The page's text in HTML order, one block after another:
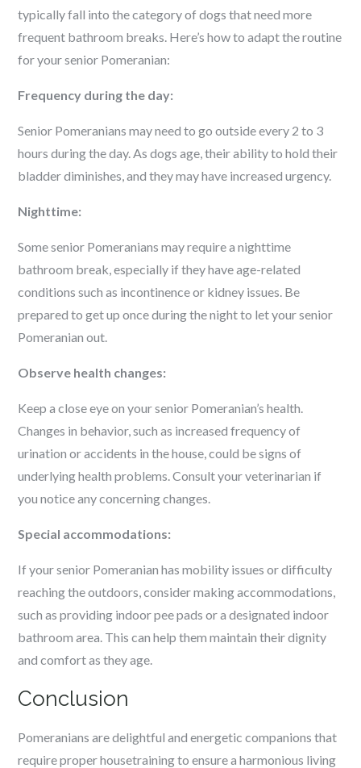
typically fall into the category of dogs that need more
frequent bathroom breaks. Here’s how to adapt the routine
for your senior Pomeranian:
Frequency during the day:
Senior Pomeranians may need to go outside every 2 to 3
hours during the day. As dogs age, their ability to hold their
bladder diminishes, and they may have increased urgency.
Nighttime:
Some senior Pomeranians may require a nighttime
bathroom break, especially if they have age-related
conditions such as incontinence or kidney issues. Be
prepared to get up once during the night to let your senior
Pomeranian out.
Observe health changes:
Keep a close eye on your senior Pomeranian’s health.
Changes in behavior, such as increased frequency of
urination or accidents in the house, could be signs of
underlying health problems. Consult your veterinarian if
you notice any concerning changes.
Special accommodations:
If your senior Pomeranian has mobility issues or difficulty
reaching the outdoors, consider making accommodations,
such as providing indoor pee pads or a designated indoor
bathroom area. This can help them maintain their dignity
and comfort as they age.
Conclusion
Pomeranians are delightful and energetic companions that
require proper housetraining to ensure a harmonious living